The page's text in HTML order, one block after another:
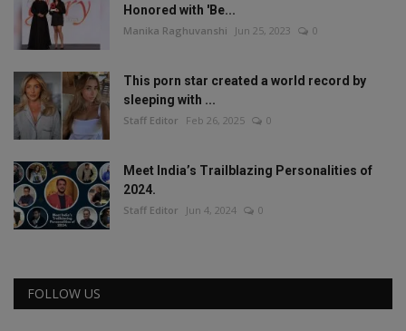
Honored with 'Be...
Manika Raghuvanshi Jun 25, 2023 0
This porn star created a world record by
sleeping with ...
Staff Editor Feb 26, 2025 0
Meet India’s Trailblazing Personalities of
2024.
Staff Editor Jun 4, 2024 0
FOLLOW US